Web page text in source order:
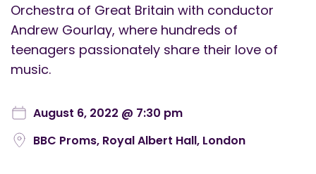
Orchestra of Great Britain with conductor
Andrew Gourlay, where hundreds of
teenagers passionately share their love of
music.
August 6, 2022 @ 7:30 pm
BBC Proms, Royal Albert Hall, London